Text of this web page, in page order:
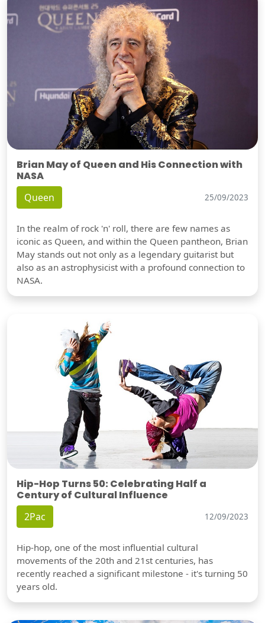
Brian May of Queen and His Connection with
NASA
Queen 25/09/2023
In the realm of rock 'n' roll, there are few names as
iconic as Queen, and within the Queen pantheon, Brian
May stands out not only as a legendary guitarist but
also as an astrophysicist with a profound connection to
NASA.
Hip-Hop Turns 50: Celebrating Half a
Century of Cultural Influence
2Pac 12/09/2023
Hip-hop, one of the most influential cultural
movements of the 20th and 21st centuries, has
recently reached a significant milestone - it's turning 50
years old.